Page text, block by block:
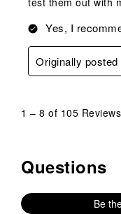
Yes, I
Originally
1 – 8 of 105 Reviews
No questions have
Questions
Be